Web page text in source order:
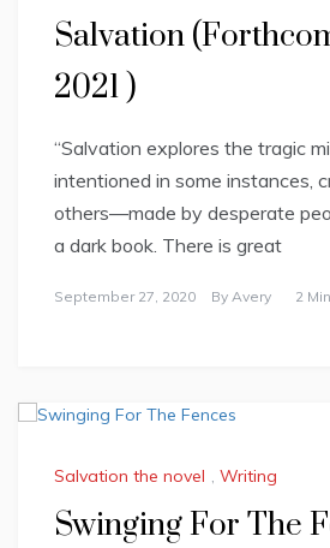
Salvation
2021 )
“Salvation explores the tragic
intentioned in some instances,
others—made by desperate
a dark book. There is great
September 27, 2020 By Avery 2
Salvation the novel , Writing
Swinging For The